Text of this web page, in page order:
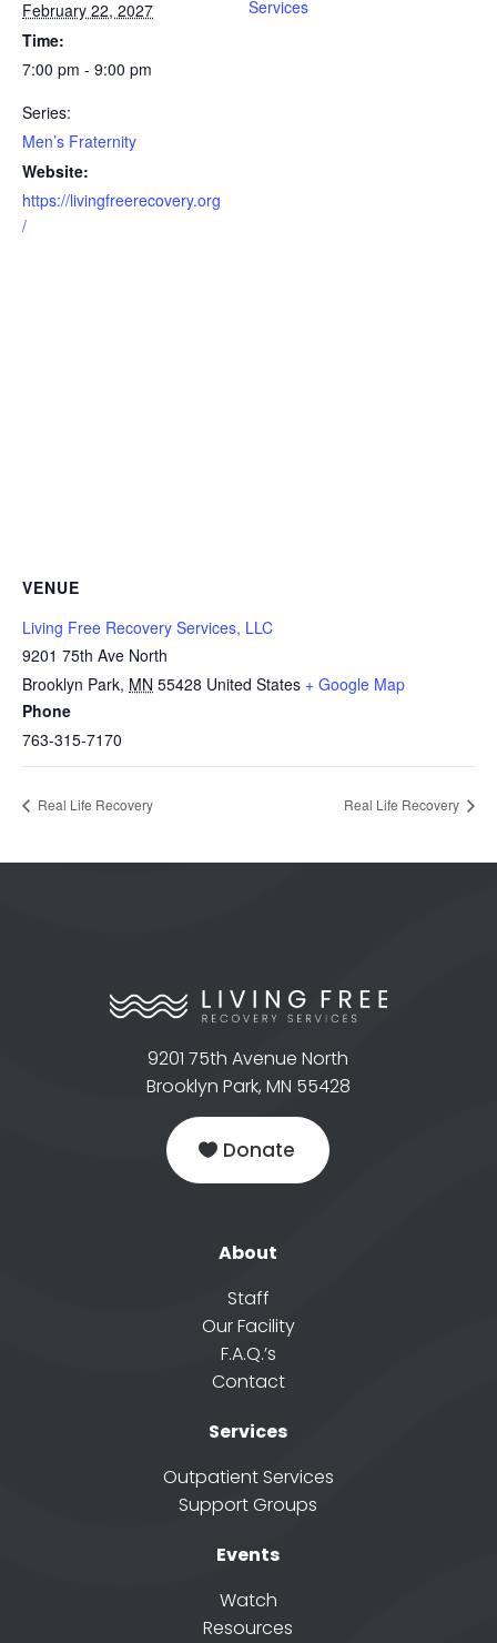
February 22, 2027
Time:
7:00 pm - 9:00 pm
Series:
Men’s Fraternity
Website:
https://livingfreerecovery.org
/
Services
VENUE
Living Free Recovery Services, LLC
9201 75th Ave North
Brooklyn Park, MN 55428 United States + Google Map
Phone
763-315-7170
Real Life Recovery Real Life Recovery
9201 75th Avenue North
Brooklyn Park, MN 55428
Donate
About
Staff
Our Facility
F.A.Q.’s
Contact
Services
Outpatient Services
Support Groups
Events
Watch
Resources